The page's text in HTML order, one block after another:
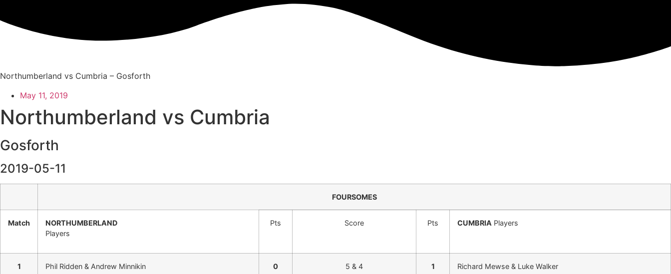
to
content
Northumberland vs Cumbria – Gosforth
May 11, 2019
Northumberland vs Cumbria
Gosforth
2019-05-11
FOURSOMES
Match
NORTHUMBERLAND
Players
Pts Score Pts CUMBRIA Players
1 Phil Ridden & Andrew Minnikin 0 5 & 4 1 Richard Mewse & Luke Walker